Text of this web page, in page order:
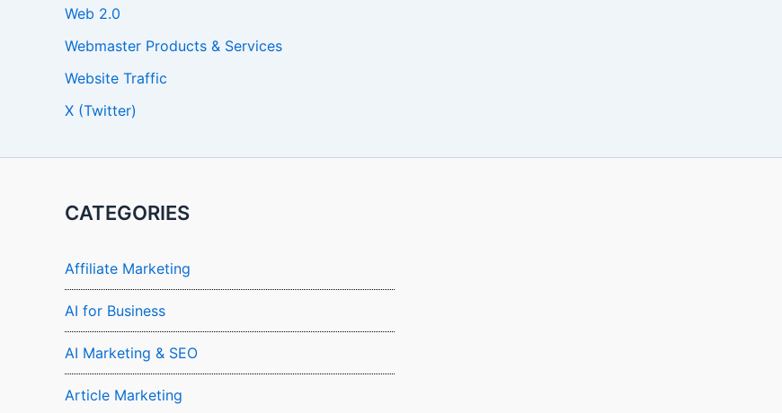
Web 2.0
Webmaster Products & Services
Website Traffic
X (Twitter)
CATEGORIES
Affiliate Marketing
AI for Business
AI Marketing & SEO
Article Marketing